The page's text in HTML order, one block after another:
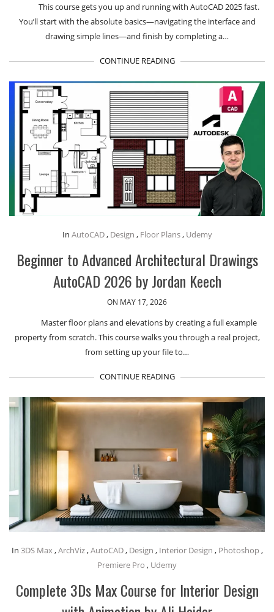
This course gets you up and running with AutoCAD 2025 fast.
You’ll start with the absolute basics—navigating the interface and
drawing simple lines—and finish by completing a…
CONTINUE READING
In AutoCAD, Design , Floor Plans, Udemy
Beginner to Advanced Architectural Drawings
AutoCAD 2026 by Jordan Keech
ON MAY 17, 2026
Master floor plans and elevations by creating a full example
property from scratch. This course walks you through a real project,
from setting up your file to…
CONTINUE READING
In 3DS Max,ArchViz,AutoCAD, Design , Interior Design , Photoshop,
Premiere Pro , Udemy
Complete 3Ds Max Course for Interior Design